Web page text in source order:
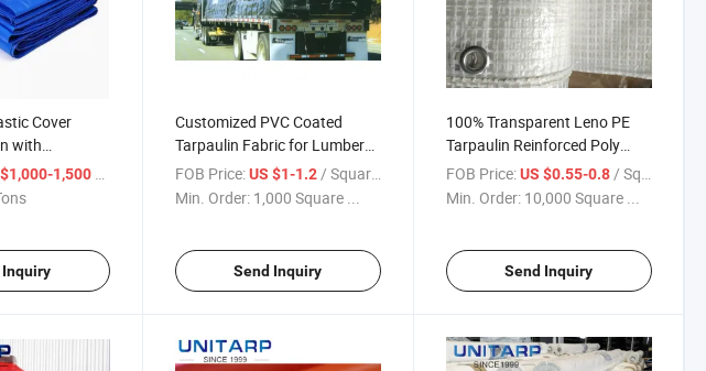
Cover
with
Tarp PE
1,500 / Ton
Inquiry
Customized PVC Coated
Tarpaulin Fabric for Lumber
Cover Truck Cover High
Durability, PVC Dump Truck
FOB Price: US $1-1.2/ Square Meter
Min. Order: 1,000 Square ...
Send Inquiry
100% Transparent Leno PE
Tarpaulin Reinforced Poly
Scaffold Sheeting for
Construction
FOB Price: US $0.55-0.8/ Square Meter
Min. Order: 10,000 Square ...
Send Inquiry